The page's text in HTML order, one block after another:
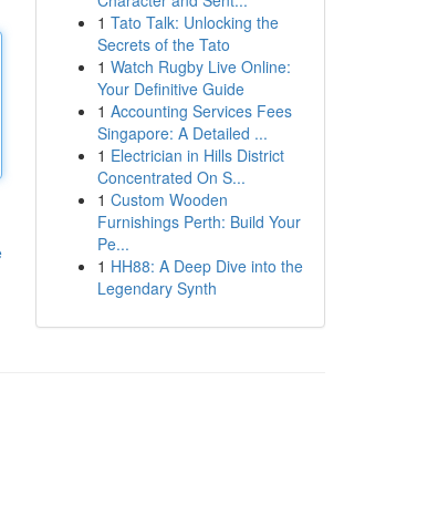
1 Tato Talk: Unlocking the
Secrets of the Tato
1 Watch Rugby Live Online:
Your Definitive Guide
1 Accounting Services Fees
Singapore: A Detailed ...
1 Electrician in Hills District
Concentrated On S...
1 Custom Wooden
Furnishings Perth: Build Your
Pe...
1 HH88: A Deep Dive into the
Legendary Synth